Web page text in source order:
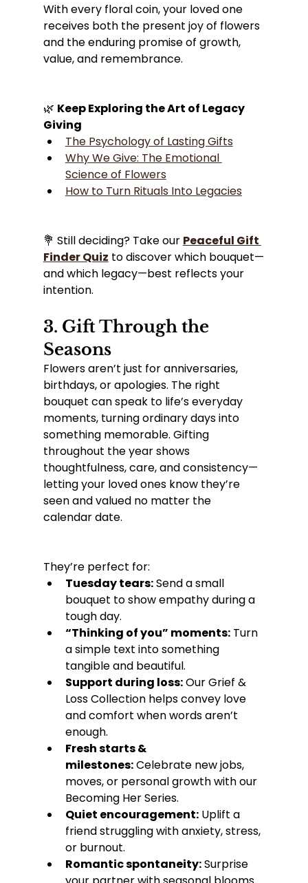
With every floral coin, your loved one
receives both the present joy of flowers
and the enduring promise of growth,
value, and remembrance.
🌿 Keep Exploring the Art of Legacy
Giving
The Psychology of Lasting Gifts
Why We Give: The Emotional
Science of Flowers
How to Turn Rituals Into Legacies
💐 Still deciding? Take our Peaceful Gift
Finder Quiz to discover which bouquet—
and which legacy—best reflects your
intention.
3. Gift Through the
Seasons
Flowers aren’t just for anniversaries,
birthdays, or apologies. The right
bouquet can speak to life’s everyday
moments, turning ordinary days into
something memorable. Gifting
throughout the year shows
thoughtfulness, care, and consistency—
letting your loved ones know they’re
seen and valued no matter the
calendar date.
They’re perfect for:
Tuesday tears: Send a small
bouquet to show empathy during a
tough day.
“Thinking of you” moments: Turn
a simple text into something
tangible and beautiful.
Support during loss: Our Grief &
Loss Collection helps convey love
and comfort when words aren’t
enough.
Fresh starts &
milestones: Celebrate new jobs,
moves, or personal growth with our
Becoming Her Series.
Quiet encouragement: Uplift a
friend struggling with anxiety, stress,
or burnout.
Romantic spontaneity: Surprise